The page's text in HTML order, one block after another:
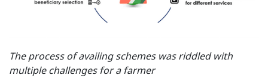
The process of availing schemes was riddled with
multiple challenges for a farmer